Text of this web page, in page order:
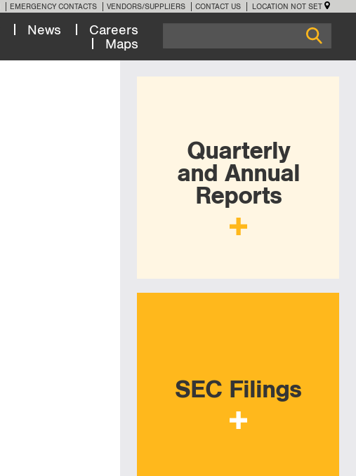
EMERGENCY CONTACTS VENDORS/SUPPLIERS CONTACT US LOCATION NOT SET
News
Careers
Maps
Quarterly
and Annual
Reports
SEC Filings